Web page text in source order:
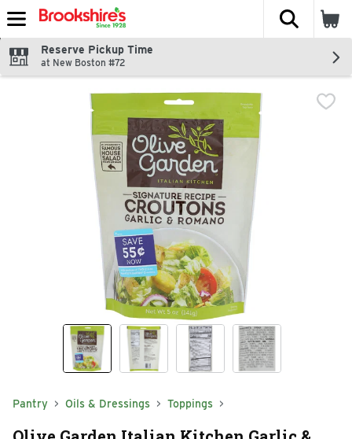
Skip header to page content
The
Reserve Pickup Time
at New Boston #72
Pantry Oils & Dressings Toppings